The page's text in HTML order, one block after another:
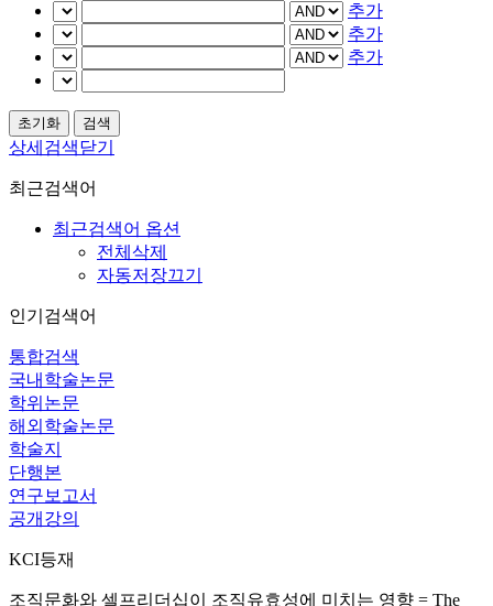
추가
추가
추가
상세검색닫기
최근검색어
최근검색어 옵션
전체삭제
자동저장끄기
인기검색어
통합검색
국내학술논문
학위논문
해외학술논문
학술지
단행본
연구보고서
공개강의
KCI등재
조직문화와 셀프리더십이 조직유효성에 미치는 영향 = The